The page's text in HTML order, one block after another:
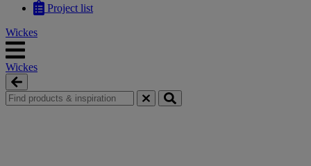
Project list
Wickes
Wickes